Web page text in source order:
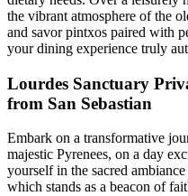
the vibrant atmosphere of the
and savor pintxos paired with
your dining experience truly
Lourdes Sanctuary
from San Sebastian
Embark on a transformative
majestic Pyrenees, on a day
yourself in the sacred
which stands as a beacon of